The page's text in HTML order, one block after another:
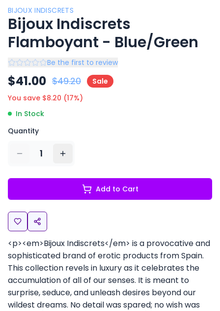
BIJOUX INDISCRETS
Bijoux Indiscrets
Flamboyant - Blue/Green
Be the first to review
$41.00 $49.20
Sale
You save $8.20 (17%)
In Stock
Quantity
1
Add to Cart
<p><em>Bijoux Indiscrets</em> is a provocative and
sophisticated brand of erotic products from Spain.
This collection revels in luxury as it celebrates the
accumulation of all of our senses. It is meant to
surprise, seduce, and unleash desires beyond our
wildest dreams. No detail was spared; no wish was